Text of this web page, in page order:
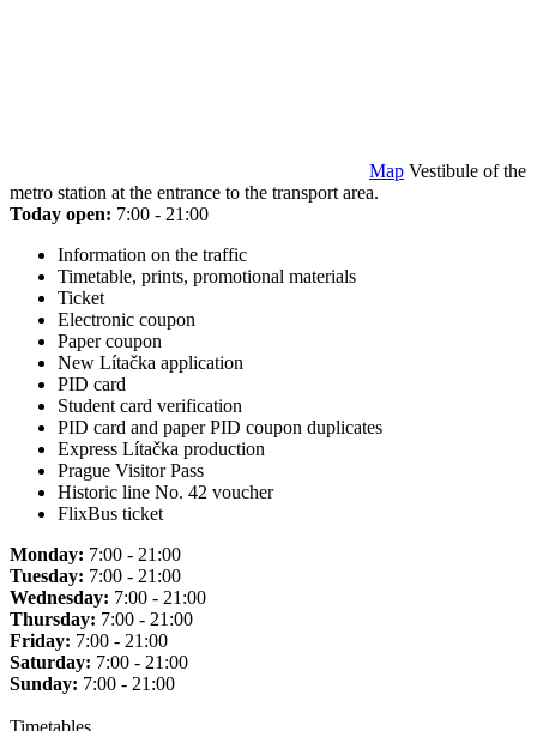
Map Vestibule of the
metro station at the entrance to the transport area.
Today open: 7:00 - 21:00
Information on the traffic
Timetable, prints, promotional materials
Ticket
Electronic coupon
Paper coupon
New Lítačka application
PID card
Student card verification
PID card and paper PID coupon duplicates
Express Lítačka production
Prague Visitor Pass
Historic line No. 42 voucher
FlixBus ticket
Monday: 7:00 - 21:00
Tuesday: 7:00 - 21:00
Wednesday: 7:00 - 21:00
Thursday: 7:00 - 21:00
Friday: 7:00 - 21:00
Saturday: 7:00 - 21:00
Sunday: 7:00 - 21:00